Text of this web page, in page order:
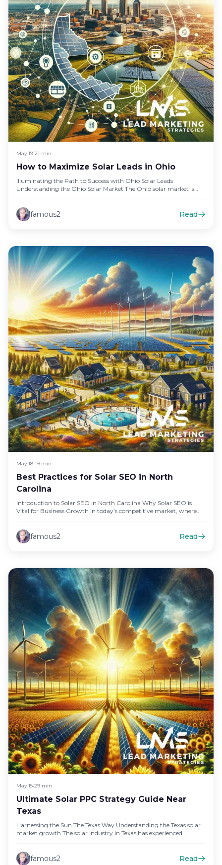
May 19•21 min
How to Maximize Solar Leads in Ohio
Illuminating the Path to Success with Ohio Solar Leads
Understanding the Ohio Solar Market The Ohio solar market is
famous2 Read
May 18•19 min
Best Practices for Solar SEO in North
Carolina
Introduction to Solar SEO in North Carolina Why Solar SEO is
Vital for Business Growth In today’s competitive market, where…
famous2 Read
May 15•29 min
Ultimate Solar PPC Strategy Guide Near
Texas
Harnessing the Sun The Texas Way Understanding the Texas solar
market growth The solar industry in Texas has experienced
famous2 Read